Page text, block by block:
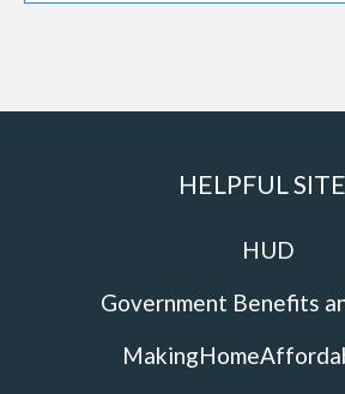
HELPFUL
HUD
Government Benefits